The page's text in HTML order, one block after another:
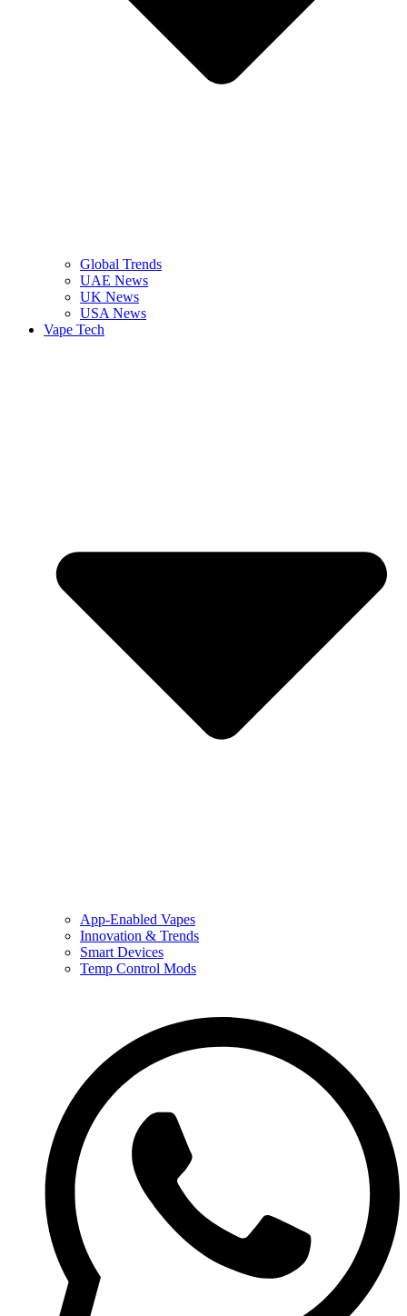
Global Trends
UAE News
UK News
USA News
Vape Tech
App-Enabled Vapes
Innovation & Trends
Smart Devices
Temp Control Mods